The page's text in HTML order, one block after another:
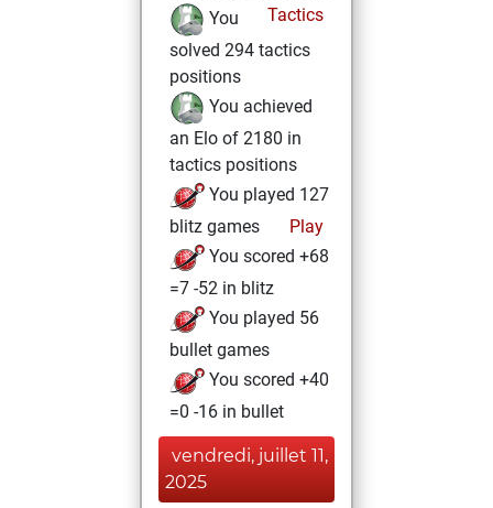
Tactics
You
solved 294 tactics
positions
You achieved
an Elo of 2180 in
tactics positions
You played 127
blitz games
Play
You scored +68
=7 -52 in blitz
You played 56
bullet games
You scored +40
=0 -16 in bullet
vendredi, juillet 11,
2025